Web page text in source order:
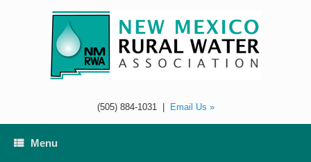
(505) 884-1031| Email Us »
Menu